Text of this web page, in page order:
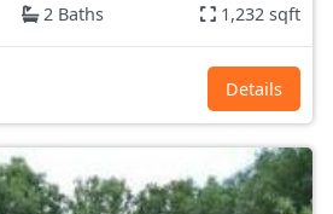
2 Baths 1,232 sqft
Details